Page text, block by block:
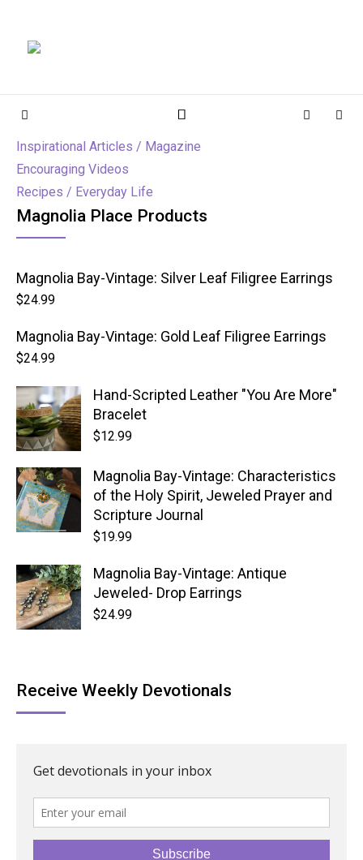
Sidebar Cart
Inspirational Articles / Magazine
Encouraging Videos
Recipes / Everyday Life
Magnolia Place Products
Magnolia Bay-Vintage: Silver Leaf Filigree Earrings
$24.99
Magnolia Bay-Vintage: Gold Leaf Filigree Earrings
$24.99
Hand-Scripted Leather "You Are More"
Bracelet
$12.99
Magnolia Bay-Vintage: Characteristics
of the Holy Spirit, Jeweled Prayer and
Scripture Journal
$19.99
Magnolia Bay-Vintage: Antique
Jeweled- Drop Earrings
$24.99
Receive Weekly Devotionals